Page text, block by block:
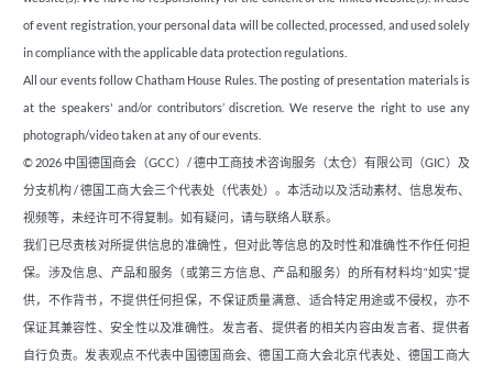
of event registration, your personal data will be collected, processed, and used solely
in compliance with the applicable data protection regulations.
All our events follow Chatham House Rules. The posting of presentation materials is
at the speakers' and/or contributors’ discretion. We reserve the right to use any
photograph/video taken at any of our events.
© 2026 中国德国商会（GCC）/ 德中工商技术咨询服务（太仓）有限公司（GIC）及
分支机构 / 德国工商大会三个代表处（代表处）。本活动以及活动素材、信息发布、
视频等，未经许可不得复制。如有疑问，请与联络人联系。
我们已尽责核对所提供信息的准确性，但对此等信息的及时性和准确性不作任何担
保。涉及信息、产品和服务（或第三方信息、产品和服务）的所有材料均“如实”提
供，不作背书，不提供任何担保，不保证质量满意、适合特定用途或不侵权，亦不
保证其兼容性、安全性以及准确性。发言者、提供者的相关内容由发言者、提供者
自行负责。发表观点不代表中国德国商会、德国工商大会北京代表处、德国工商大